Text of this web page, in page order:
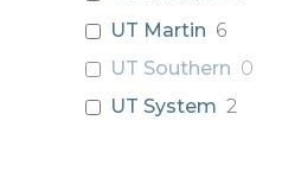
UT Martin 6
UT Southern 0
UT System 2